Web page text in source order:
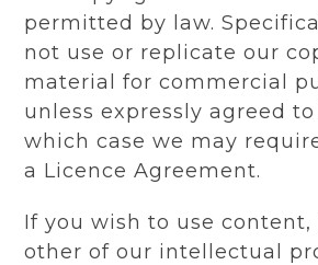
permitted by law.
not use or replicate our
material for commercial
unless expressly agreed to
which case we may
a Licence Agreement.
If you wish to use content,
other of our intellectual